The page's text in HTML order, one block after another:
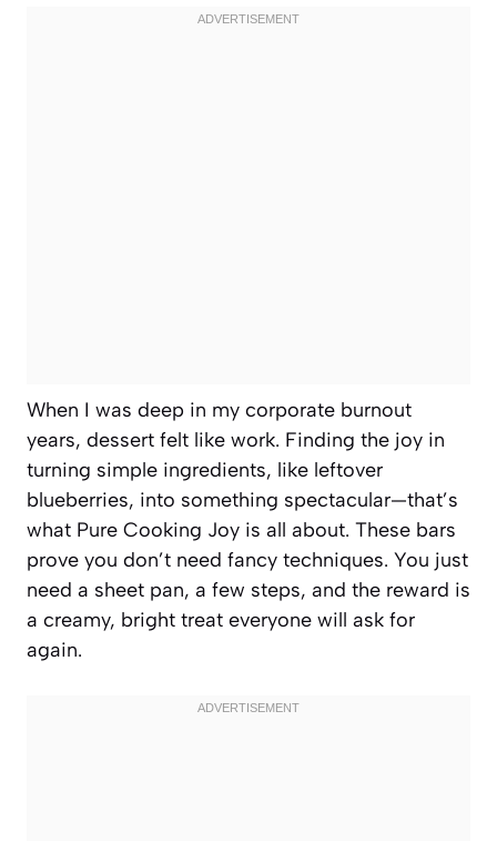
When I was deep in my corporate burnout
years, dessert felt like work. Finding the joy in
turning simple ingredients, like leftover
blueberries, into something spectacular—that’s
what Pure Cooking Joy is all about. These bars
prove you don’t need fancy techniques. You just
need a sheet pan, a few steps, and the reward is
a creamy, bright treat everyone will ask for
again.